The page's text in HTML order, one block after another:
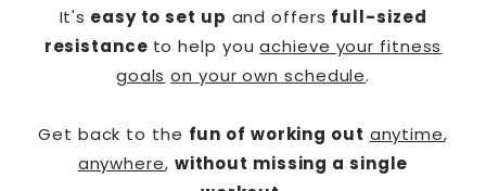
It's easy to set up and offers full-sized
resistance to help youachieve your fitness
goals on your own schedule.
Get back to the fun of working out anytime,
anywhere, without missing a single